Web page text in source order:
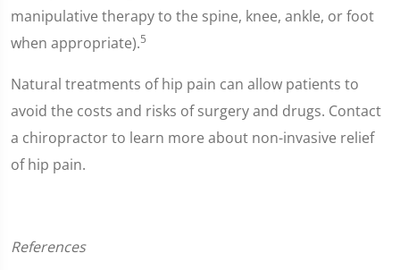
manipulative therapy to the spine, knee, ankle, or foot
when appropriate).5
Natural treatments of hip pain can allow patients to
avoid the costs and risks of surgery and drugs. Contact
a chiropractor to learn more about non-invasive relief
of hip pain.
References